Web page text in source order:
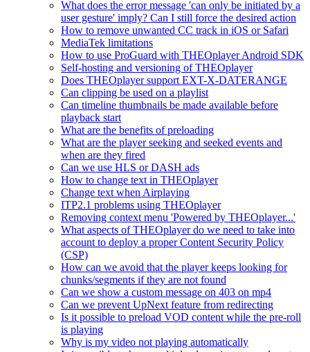
What does the error message 'can only be initiated by a
user gesture' imply? Can I still force the desired action
How to remove unwanted CC track in iOS or Safari
MediaTek limitations
How to use ProGuard with THEOplayer Android SDK
Self-hosting and versioning of THEOplayer
Does THEOplayer support EXT-X-DATERANGE
Can clipping be used on a playlist
Can timeline thumbnails be made available before
playback start
What are the benefits of preloading
What are the player seeking and seeked events and
when are they fired
Can we use HLS or DASH ads
How to change text in THEOplayer
Change text when Airplaying
ITP2.1 problems using THEOplayer
Removing context menu 'Powered by THEOplayer...'
What aspects of THEOplayer do we need to take into
account to deploy a proper Content Security Policy
(CSP)
How can we avoid that the player keeps looking for
chunks/segments if they are not found
Can we show a custom message on 403 on mp4
Can we prevent UpNext feature from redirecting
Is it possible to preload VOD content while the pre-roll
is playing
Why is my video not playing automatically